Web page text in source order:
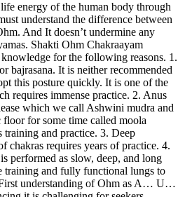
energy of the human body through
understand the difference between
And It doesn’t undermine any
Shakti Ohm Chakraayam
for the following reasons. 1.
bajrasana. It is neither recommended
this posture quickly. It is one of the
requires immense practice. 2. Anus
which we call Ashwini mudra and
for some time called moola
training and practice. 3. Deep
chakras requires years of practice. 4.
performed as slow, deep, and long
training and fully functional lungs to
understanding of Ohm as A… U…